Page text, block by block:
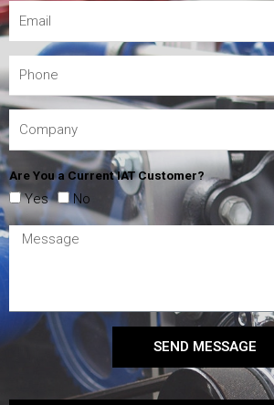
Are You a Current IAT Customer?
Yes No
SEND MESSAGE